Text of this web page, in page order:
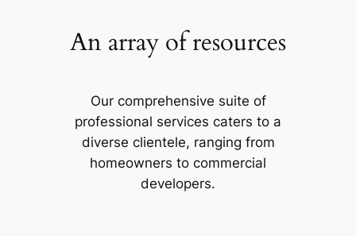
An array of resources
Our comprehensive suite of
professional services caters to a
diverse clientele, ranging from
homeowners to commercial
developers.